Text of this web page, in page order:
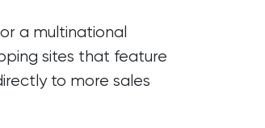
a multinational
sites that feature
to more sales